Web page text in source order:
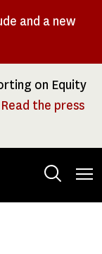
and a new
on Equity
Read the press